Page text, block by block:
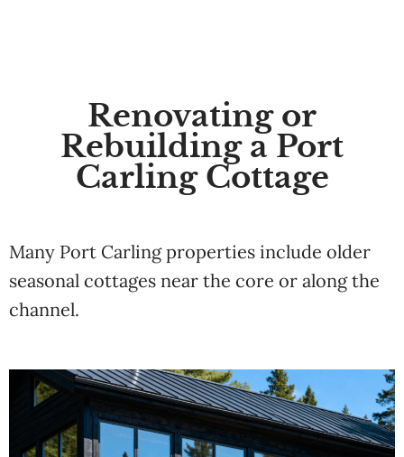
Renovating or
Rebuilding a Port
Carling Cottage
Many Port Carling properties include older
seasonal cottages near the core or along the
channel.